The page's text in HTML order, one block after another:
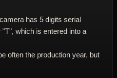
has 5 digits serial
which is entered into a
often the production year, but